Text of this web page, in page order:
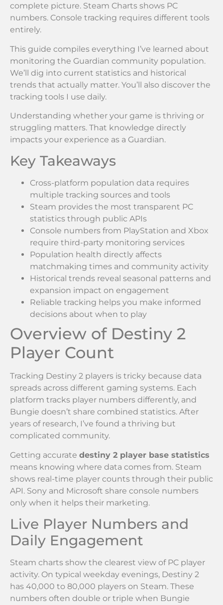
complete picture. Steam Charts shows PC
numbers. Console tracking requires different tools
entirely.
This guide compiles everything I’ve learned about
monitoring the Guardian community population.
We’ll dig into current statistics and historical
trends that actually matter. You’ll also discover the
tracking tools I use daily.
Understanding whether your game is thriving or
struggling matters. That knowledge directly
impacts your experience as a Guardian.
Key Takeaways
Cross-platform population data requires
multiple tracking sources and tools
Steam provides the most transparent PC
statistics through public APIs
Console numbers from PlayStation and Xbox
require third-party monitoring services
Population health directly affects
matchmaking times and community activity
Historical trends reveal seasonal patterns and
expansion impact on engagement
Reliable tracking helps you make informed
decisions about when to play
Overview of Destiny 2
Player Count
Tracking Destiny 2 players is tricky because data
spreads across different gaming systems. Each
platform tracks player numbers differently, and
Bungie doesn’t share combined statistics. After
years of research, I’ve found a thriving but
complicated community.
Getting accurate destiny 2 player base statistics
means knowing where data comes from. Steam
shows real-time player counts through their public
API. Sony and Microsoft share console numbers
only when it helps their marketing.
Live Player Numbers and
Daily Engagement
Steam charts show the clearest view of PC player
activity. On typical weekday evenings, Destiny 2
has 40,000 to 80,000 players on Steam. These
numbers often double or triple when Bungie